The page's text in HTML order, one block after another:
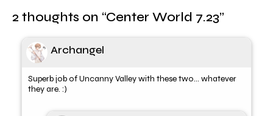
2 thoughts on “Center World 7.23”
Archangel
Superb job of Uncanny Valley with these two… whatever
they are. :)